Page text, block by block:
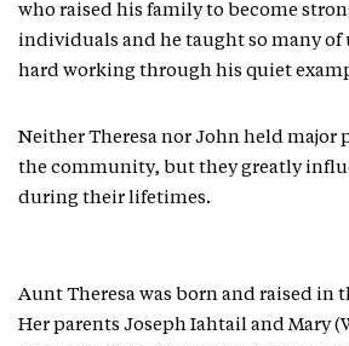
who raised his family to become
individuals and he taught so many of
hard working through his quiet
Neither Theresa nor John held
the community, but they greatly
during their lifetimes.
Aunt Theresa was born and raised in
Her parents Joseph Iahtail and Mary